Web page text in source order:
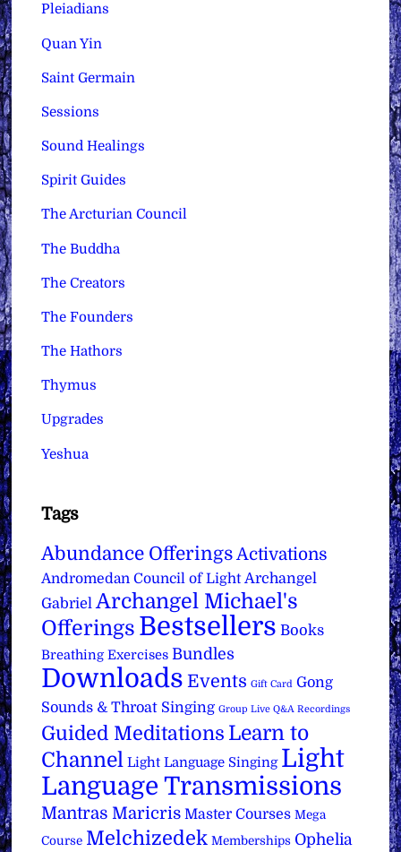
Pleiadians
Quan Yin
Saint Germain
Sessions
Sound Healings
Spirit Guides
The Arcturian Council
The Buddha
The Creators
The Founders
The Hathors
Thymus
Upgrades
Yeshua
Tags
Abundance Offerings Activations
Andromedan Council of Light Archangel
Gabriel Archangel Michael's
Offerings Bestsellers Books
Breathing Exercises Bundles
Downloads Events Gift Card Gong
Sounds & Throat Singing Group Live Q&A Recordings
Guided Meditations Learn to
Channel Light Language Singing Light
Language Transmissions
Mantras Maricris Master Courses Mega
Course Melchizedek Memberships Ophelia